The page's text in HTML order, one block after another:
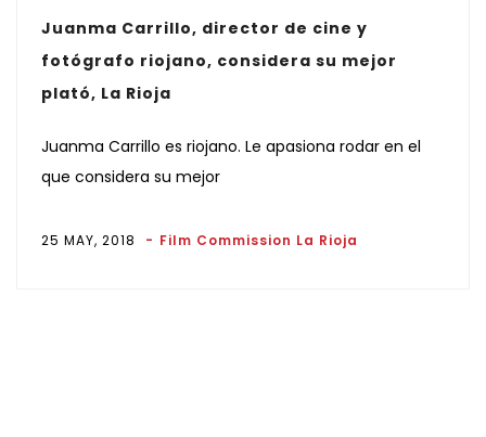
Juanma Carrillo, director de cine y
fotógrafo riojano, considera su mejor
plató, La Rioja
Juanma Carrillo es riojano. Le apasiona rodar en el
que considera su mejor
25 MAY, 2018 Film Commission La Rioja